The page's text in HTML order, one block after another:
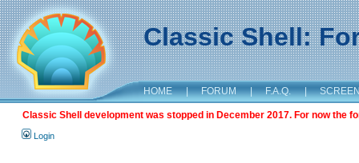
Classic Shell:
HOME | FORUM | F.A.Q. |
Classic Shell development was stopped in December 2017. For now the
Login